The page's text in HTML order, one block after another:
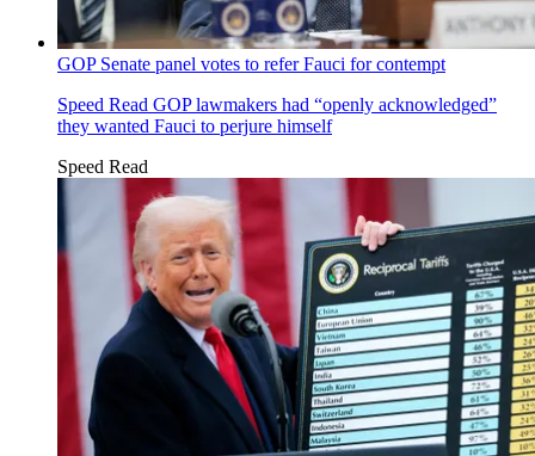
GOP Senate panel votes to refer Fauci for contempt
Speed Read GOP lawmakers had “openly acknowledged”
they wanted Fauci to perjure himself
Speed Read